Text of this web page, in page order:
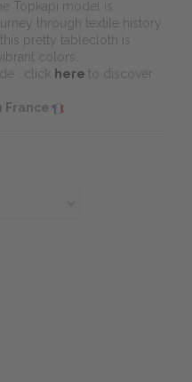
Topkapi model is
through textile history.
pretty tablecloth is
colors.
: click here to discover
France